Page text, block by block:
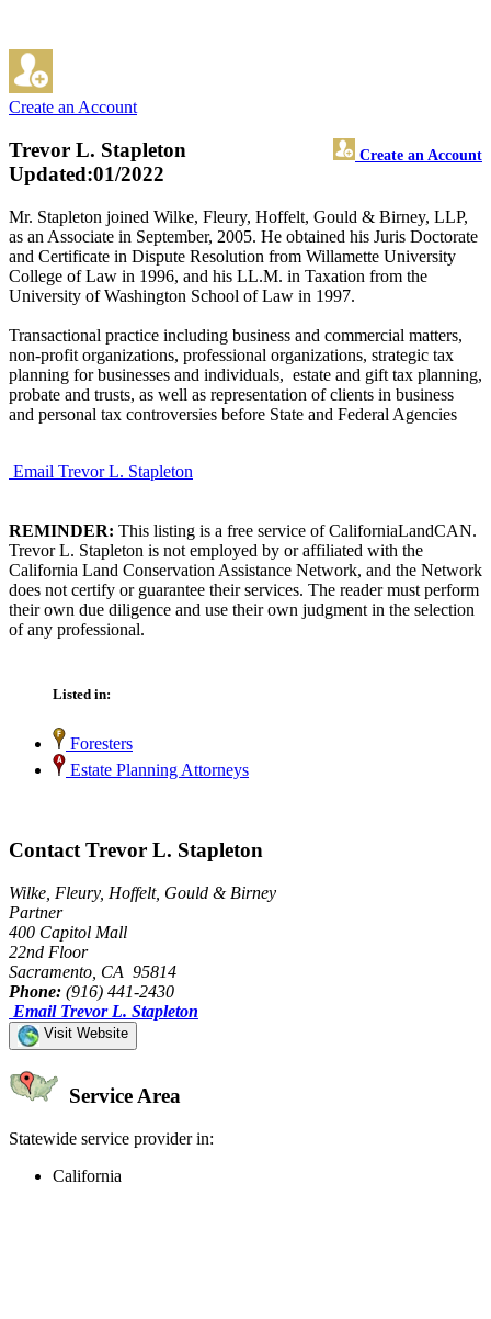
Create an Account
Trevor L. Stapleton Create an Account
Updated:01/2022
Mr. Stapleton joined Wilke, Fleury, Hoffelt, Gould & Birney, LLP,
as an Associate in September, 2005. He obtained his Juris Doctorate
and Certificate in Dispute Resolution from Willamette University
College of Law in 1996, and his LL.M. in Taxation from the
University of Washington School of Law in 1997.
Transactional practice including business and commercial matters,
non-profit organizations, professional organizations, strategic tax
planning for businesses and individuals, estate and gift tax planning,
probate and trusts, as well as representation of clients in business
and personal tax controversies before State and Federal Agencies
Email Trevor L. Stapleton
REMINDER: This listing is a free service of CaliforniaLandCAN.
Trevor L. Stapleton is not employed by or affiliated with the
California Land Conservation Assistance Network, and the Network
does not certify or guarantee their services. The reader must perform
their own due diligence and use their own judgment in the selection
of any professional.
Listed in:
Foresters
Estate Planning Attorneys
Contact Trevor L. Stapleton
Wilke, Fleury, Hoffelt, Gould & Birney
Partner
400 Capitol Mall
22nd Floor
Sacramento, CA 95814
Phone: (916) 441-2430
Email Trevor L. Stapleton
Visit Website
Service Area
Statewide service provider in:
California